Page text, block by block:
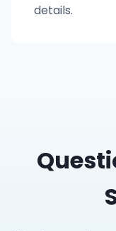
details.